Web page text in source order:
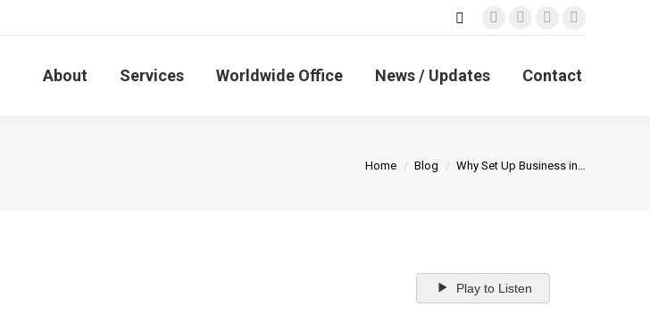
Search:
Facebook
opens
X
opens
Linkedin
opens
Instagram
opens
About Services Worldwide Office News / Updates Contact
You are here:
Home Blog Why Set Up Business in…
Play to Listen